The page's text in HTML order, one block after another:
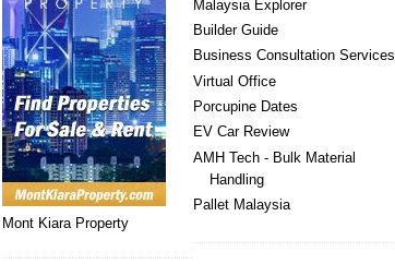
Malaysia Explorer
Builder Guide
Business Consultation Services
Virtual Office
Porcupine Dates
EV Car Review
AMH Tech - Bulk Material
Handling
Pallet Malaysia
Mont Kiara Property